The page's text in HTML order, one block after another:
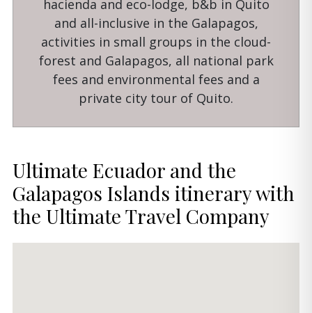
hacienda and eco-lodge, b&b in Quito
and all-inclusive in the Galapagos,
activities in small groups in the cloud-
forest and Galapagos, all national park
fees and environmental fees and a
private city tour of Quito.
Ultimate Ecuador and the
Galapagos Islands itinerary with
the Ultimate Travel Company